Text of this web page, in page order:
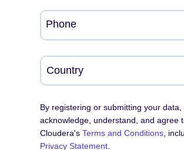
Phone
By registering or submitting your data,
acknowledge, understand, and agree
Cloudera'sTerms and Conditions ,
Privacy Statement